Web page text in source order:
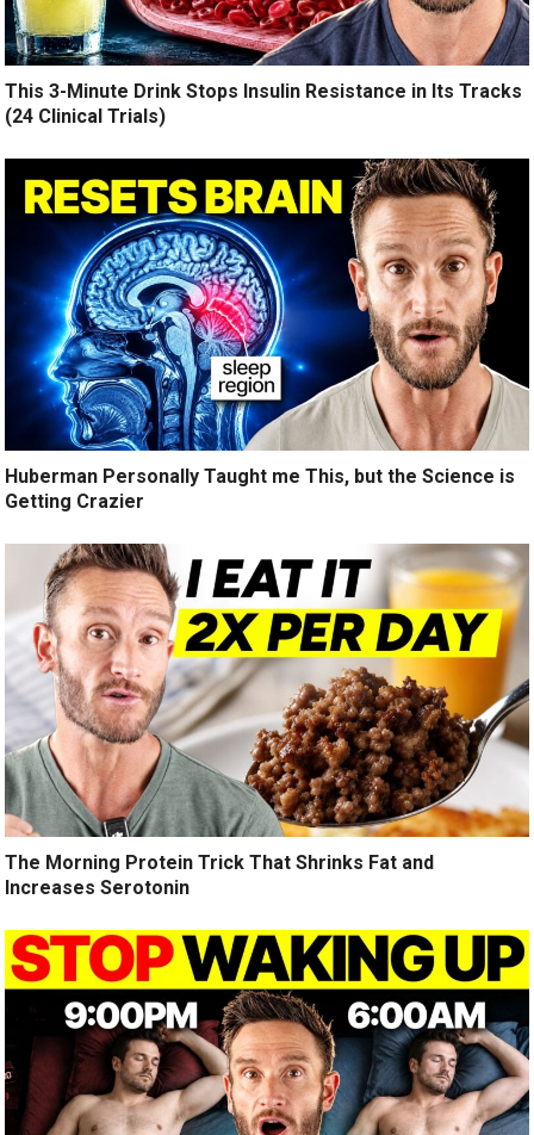
This 3-Minute Drink Stops Insulin Resistance in Its Tracks
(24 Clinical Trials)
Huberman Personally Taught me This, but the Science is
Getting Crazier
The Morning Protein Trick That Shrinks Fat and
Increases Serotonin